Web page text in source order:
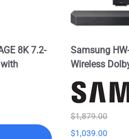
8K 7.2-
with
Samsung
Wireless
$1,879.00
$1,039.00